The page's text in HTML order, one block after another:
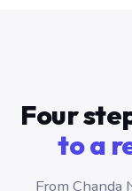
Four
to a
From Chanda